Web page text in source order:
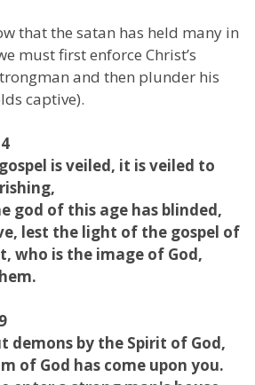
that the satan has held many in
must first enforce Christ’s
and then plunder his
captive).
is veiled, it is veiled to
god of this age has blinded,
lest the light of the gospel of
who is the image of God,
demons by the Spirit of God,
of God has come upon you.